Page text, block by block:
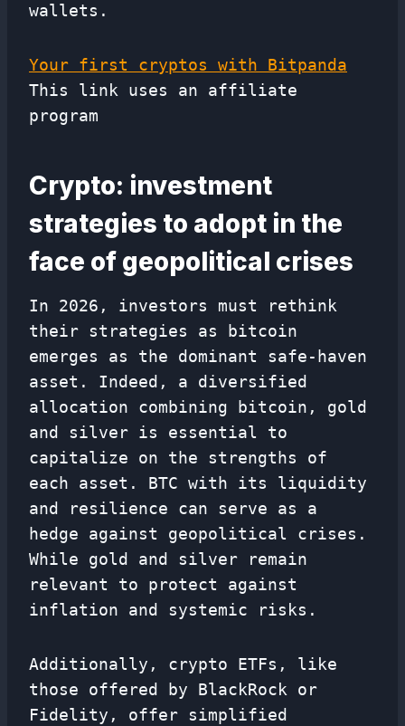
wallets.
Your first cryptos with Bitpanda
This link uses an affiliate
program
Crypto: investment
strategies to adopt in the
face of geopolitical crises
In 2026, investors must rethink
their strategies as bitcoin
emerges as the dominant safe-haven
asset. Indeed, a diversified
allocation combining bitcoin, gold
and silver is essential to
capitalize on the strengths of
each asset. BTC with its liquidity
and resilience can serve as a
hedge against geopolitical crises.
While gold and silver remain
relevant to protect against
inflation and systemic risks.
Additionally, crypto ETFs, like
those offered by BlackRock or
Fidelity, offer simplified